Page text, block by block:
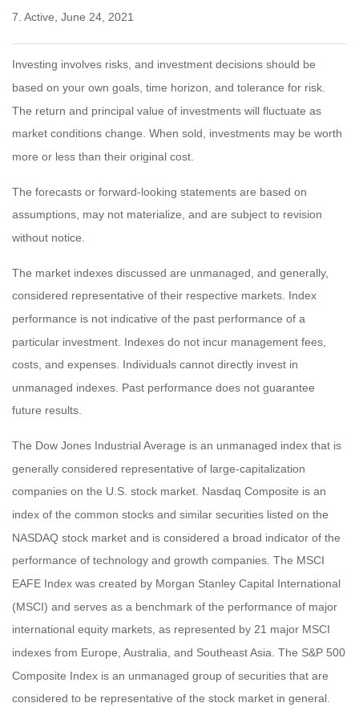
7. Active, June 24, 2021
Investing involves risks, and investment decisions should be
based on your own goals, time horizon, and tolerance for risk.
The return and principal value of investments will fluctuate as
market conditions change. When sold, investments may be worth
more or less than their original cost.
The forecasts or forward-looking statements are based on
assumptions, may not materialize, and are subject to revision
without notice.
The market indexes discussed are unmanaged, and generally,
considered representative of their respective markets. Index
performance is not indicative of the past performance of a
particular investment. Indexes do not incur management fees,
costs, and expenses. Individuals cannot directly invest in
unmanaged indexes. Past performance does not guarantee
future results.
The Dow Jones Industrial Average is an unmanaged index that is
generally considered representative of large-capitalization
companies on the U.S. stock market. Nasdaq Composite is an
index of the common stocks and similar securities listed on the
NASDAQ stock market and is considered a broad indicator of the
performance of technology and growth companies. The MSCI
EAFE Index was created by Morgan Stanley Capital International
(MSCI) and serves as a benchmark of the performance of major
international equity markets, as represented by 21 major MSCI
indexes from Europe, Australia, and Southeast Asia. The S&P 500
Composite Index is an unmanaged group of securities that are
considered to be representative of the stock market in general.